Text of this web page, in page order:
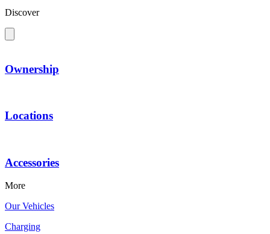
Discover
Ownership
Locations
Accessories
More
Our Vehicles
Charging